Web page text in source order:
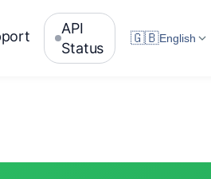
API
Status
🇬🇧English